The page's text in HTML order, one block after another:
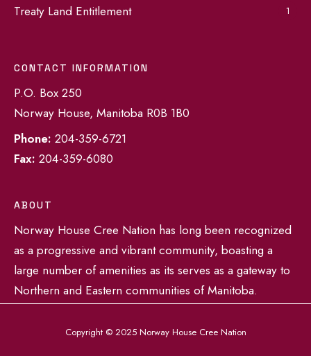
Treaty Land Entitlement 1
CONTACT INFORMATION
P.O. Box 250
Norway House, Manitoba R0B 1B0
Phone: 204-359-6721
Fax: 204-359-6080
ABOUT
Norway House Cree Nation has long been recognized
as a progressive and vibrant community, boasting a
large number of amenities as its serves as a gateway to
Northern and Eastern communities of Manitoba.
Copyright © 2025 Norway House Cree Nation